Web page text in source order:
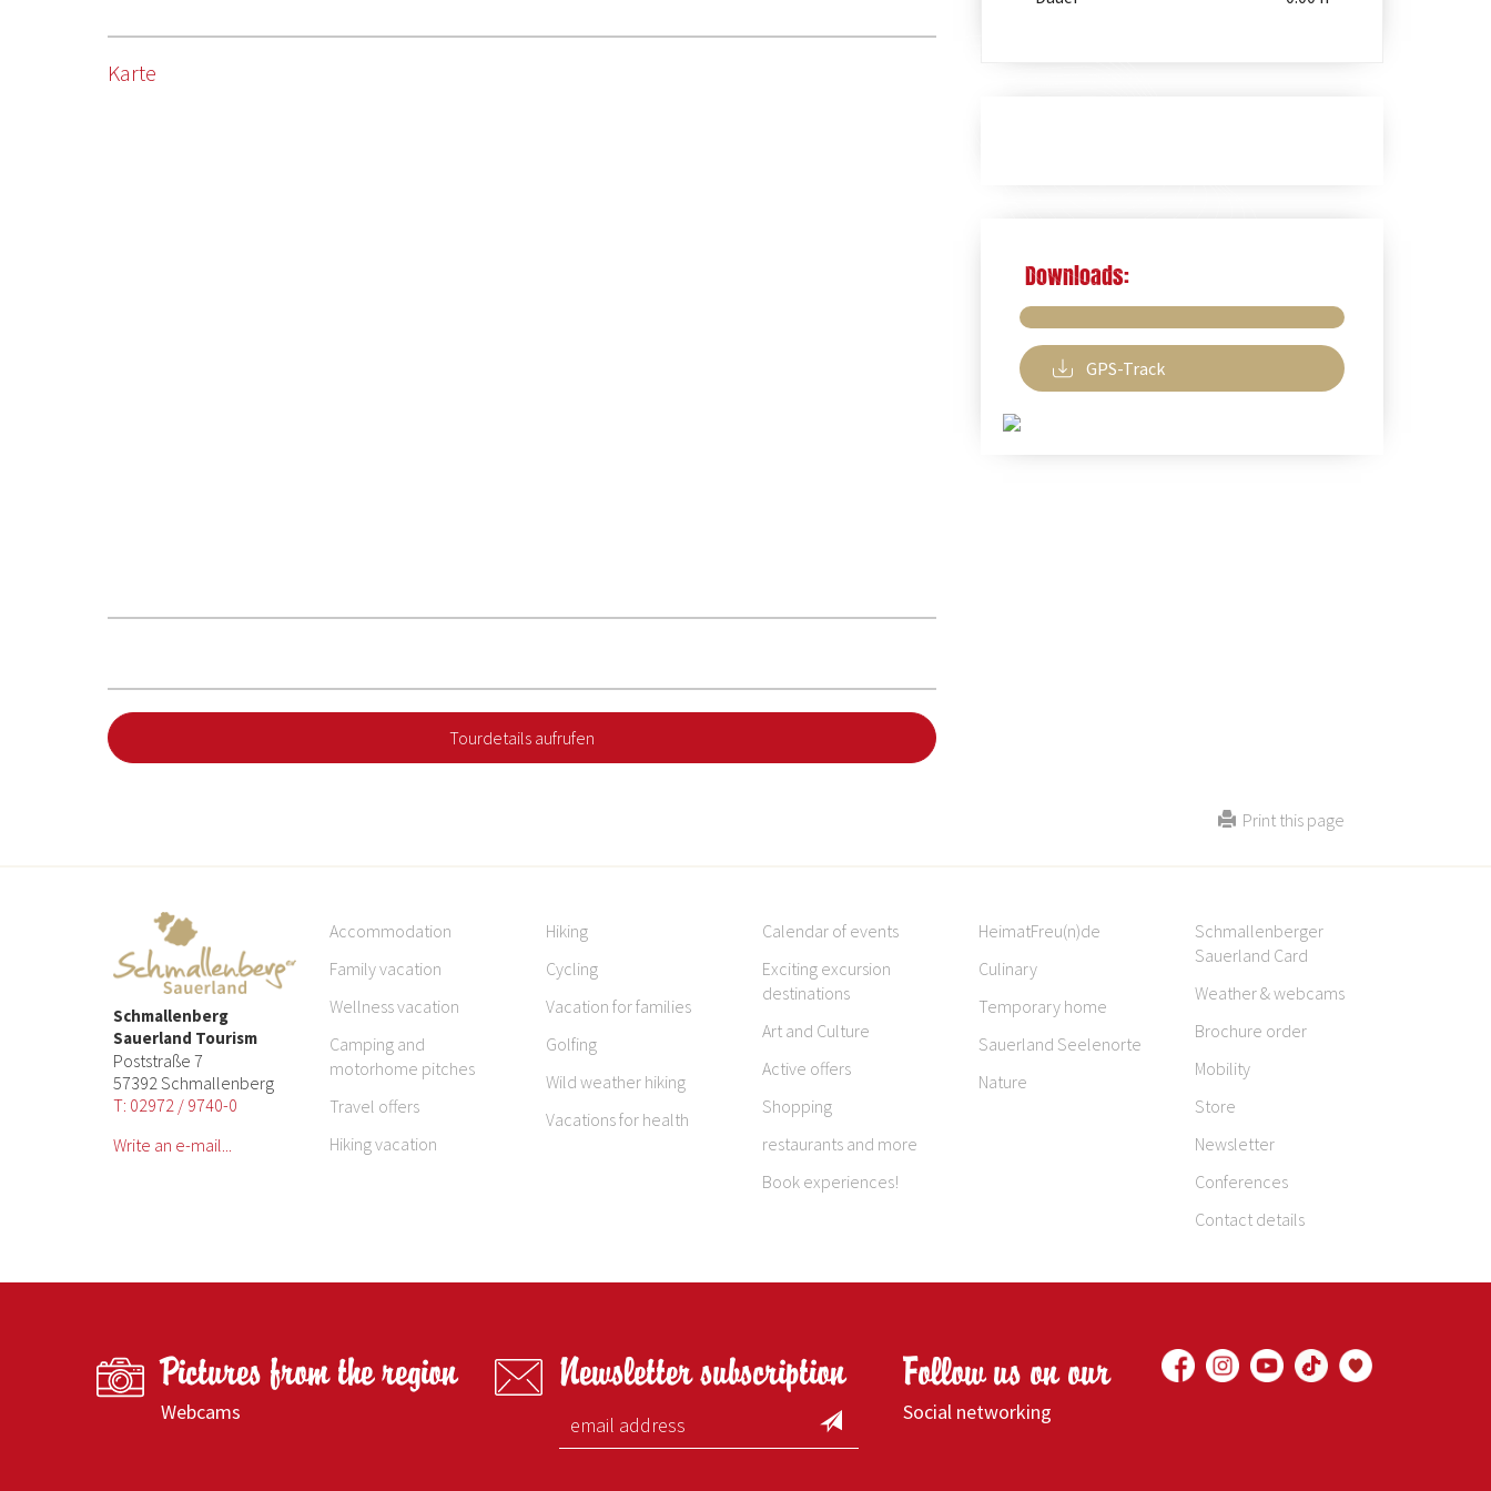
Karte
Tourdetails aufrufen
Downloads:
GPS-Track
Print this page
Schmallenberg
Sauerland Tourism
Poststraße 7
57392 Schmallenberg
T: 02972 / 9740-0
Write an e-mail...
Accommodation
Family vacation
Wellness vacation
Camping and
motorhome pitches
Travel offers
Hiking vacation
Hiking
Cycling
Vacation for families
Golfing
Wild weather hiking
Vacations for health
Calendar of events
Exciting excursion
destinations
Art and Culture
Active offers
Shopping
restaurants and more
Book experiences!
HeimatFreu(n)de
Culinary
Temporary home
Sauerland Seelenorte
Nature
Schmallenberger
Sauerland Card
Weather & webcams
Brochure order
Mobility
Store
Newsletter
Conferences
Contact details
Pictures from the region
Webcams
Newsletter subscription Follow us on our
Social networking